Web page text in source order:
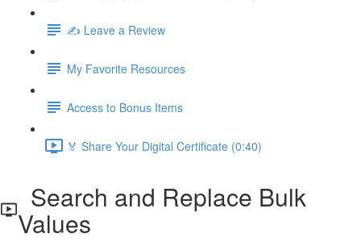
✍️ Leave a Review
My Favorite Resources
Access to Bonus Items
🏅 Share Your Digital Certificate (0:40)
Search and Replace Bulk
Values